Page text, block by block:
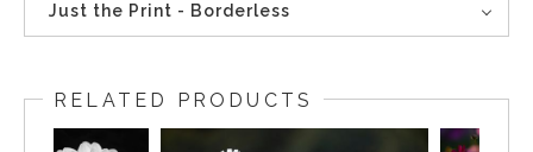
Just the Print - Borderless
RELATED PRODUCTS